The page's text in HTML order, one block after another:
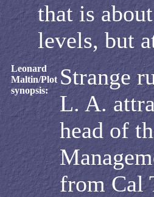
that is
levels, but
Leonard
Maltin/Plot
synopsis:
Strange
L. A.
head of
from Cal